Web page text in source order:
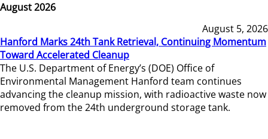
August 2026
August 5, 2026
Hanford Marks 24th Tank Retrieval, Continuing Momentum
Toward Accelerated Cleanup
The U.S. Department of Energy’s (DOE) Office of
Environmental Management Hanford team continues
advancing the cleanup mission, with radioactive waste now
removed from the 24th underground storage tank.